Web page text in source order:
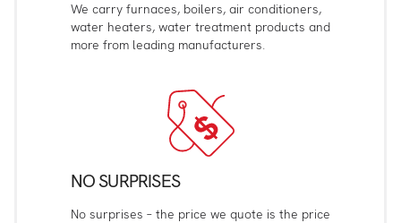
We carry furnaces, boilers, air conditioners,
water heaters, water treatment products and
more from leading manufacturers.
NO SURPRISES
No surprises – the price we quote is the price